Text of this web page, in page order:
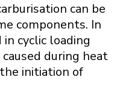
can be
components. In
cyclic loading
during heat
initiation of